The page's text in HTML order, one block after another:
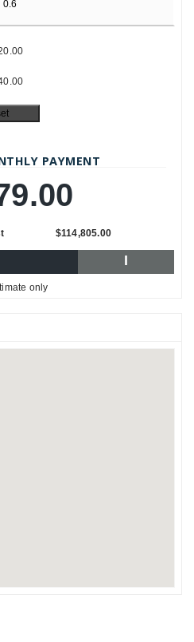
PAYMENT
$114,805.00
I
only